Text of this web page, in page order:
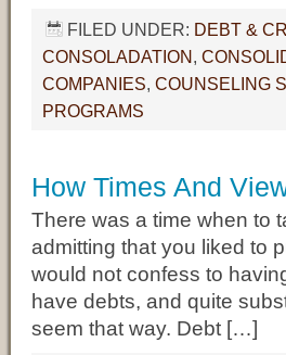
FILED UNDER: DEBT &
CONSOLADATION,
COMPANIES, COUNSELING
PROGRAMS
How Times And
There was a time when to
admitting that you liked to
would not confess to
have debts, and quite
seem that way. Debt […]